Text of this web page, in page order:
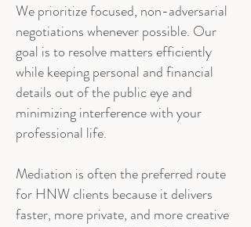
We prioritize focused, non-adversarial
negotiations whenever possible. Our
goal is to resolve matters efficiently
while keeping personal and financial
details out of the public eye and
minimizing interference with your
professional life.
Mediation is often the preferred route
for HNW clients because it delivers
faster, more private, and more creative